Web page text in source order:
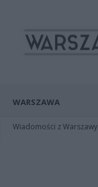
WARSZAWA
Wiadomości z Warszawy